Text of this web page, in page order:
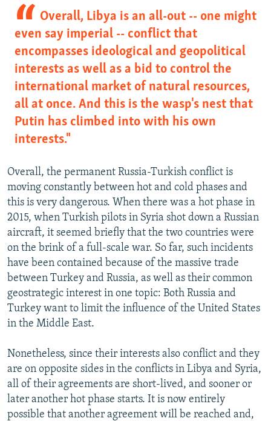
Overall, Libya is an all-out -- one might
even say imperial -- conflict that
encompasses ideological and geopolitical
interests as well as a bid to control the
international market of natural resources,
all at once. And this is the wasp's nest that
Putin has climbed into with his own
interests."
Overall, the permanent Russia-Turkish conflict is
moving constantly between hot and cold phases and
this is very dangerous. When there was a hot phase in
2015, when Turkish pilots in Syria shot down a Russian
aircraft, it seemed briefly that the two countries were
on the brink of a full-scale war. So far, such incidents
have been contained because of the massive trade
between Turkey and Russia, as well as their common
geostrategic interest in one topic: Both Russia and
Turkey want to limit the influence of the United States
in the Middle East.
Nonetheless, since their interests also conflict and they
are on opposite sides in the conflicts in Libya and Syria,
all of their agreements are short-lived, and sooner or
later another hot phase starts. It is now entirely
possible that another agreement will be reached and,